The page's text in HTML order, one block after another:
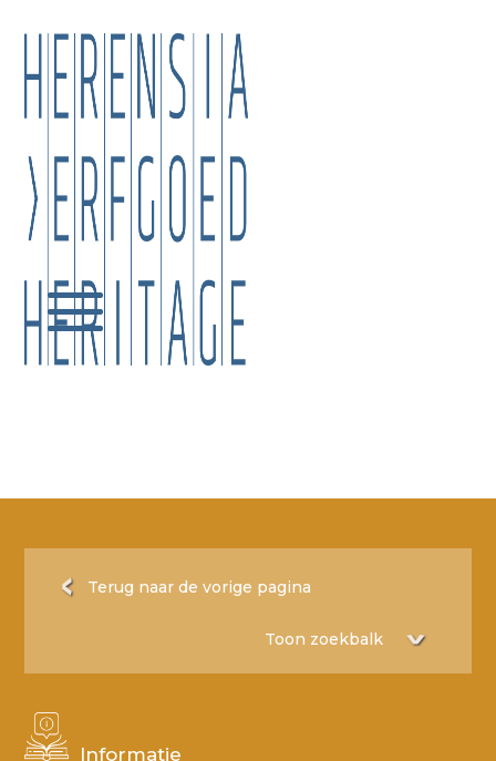
Terug naar de vorige pagina
Informatie